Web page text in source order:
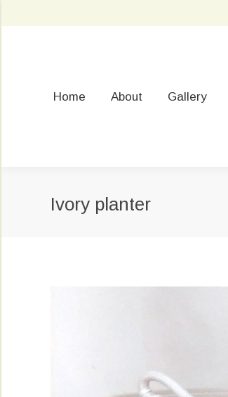
Home About Gallery
Ivory planter